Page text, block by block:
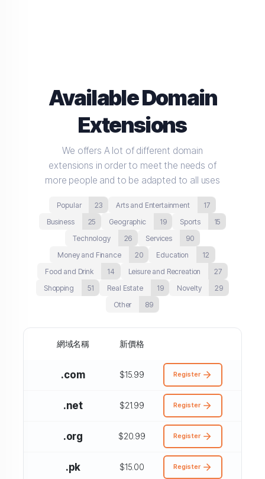
Available Domain
Extensions
We offers A lot of different domain
extensions in order to meet the needs of
more people and to be adapted to all uses
Popular 23 Arts and Entertainment
17
Business
25 Geographic 19 Sports
15
Technology
26 Services
90
Money and Finance
20 Education
12
Food and Drink
14 Leisure and Recreation
27
Shopping
51 Real Estate 19 Novelty
29
Other
89
網域名稱 新價格
.com $15.99 Register
.net $21.99 Register
.org $20.99 Register
.pk $15.00 Register